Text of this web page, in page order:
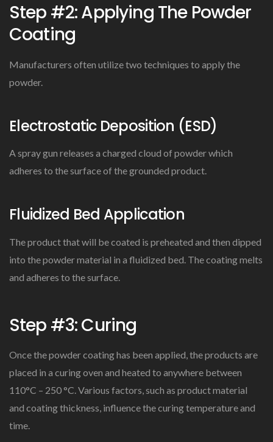
Step #2: Applying The Powder
Coating
Manufacturers often utilize two techniques to apply the
powder.
Electrostatic Deposition (ESD)
A spray gun releases a charged cloud of powder which
adheres to the surface of the grounded product.
Fluidized Bed Application
The product that will be coated is preheated and then dipped
into the powder material in a fluidized bed. The coating melts
and adheres to the surface.
Step #3: Curing
Once the powder coating has been applied, the products are
placed in a curing oven and heated to anywhere between
110°C – 250 °C. Various factors, such as product material
and coating thickness, influence the curing temperature and
time.